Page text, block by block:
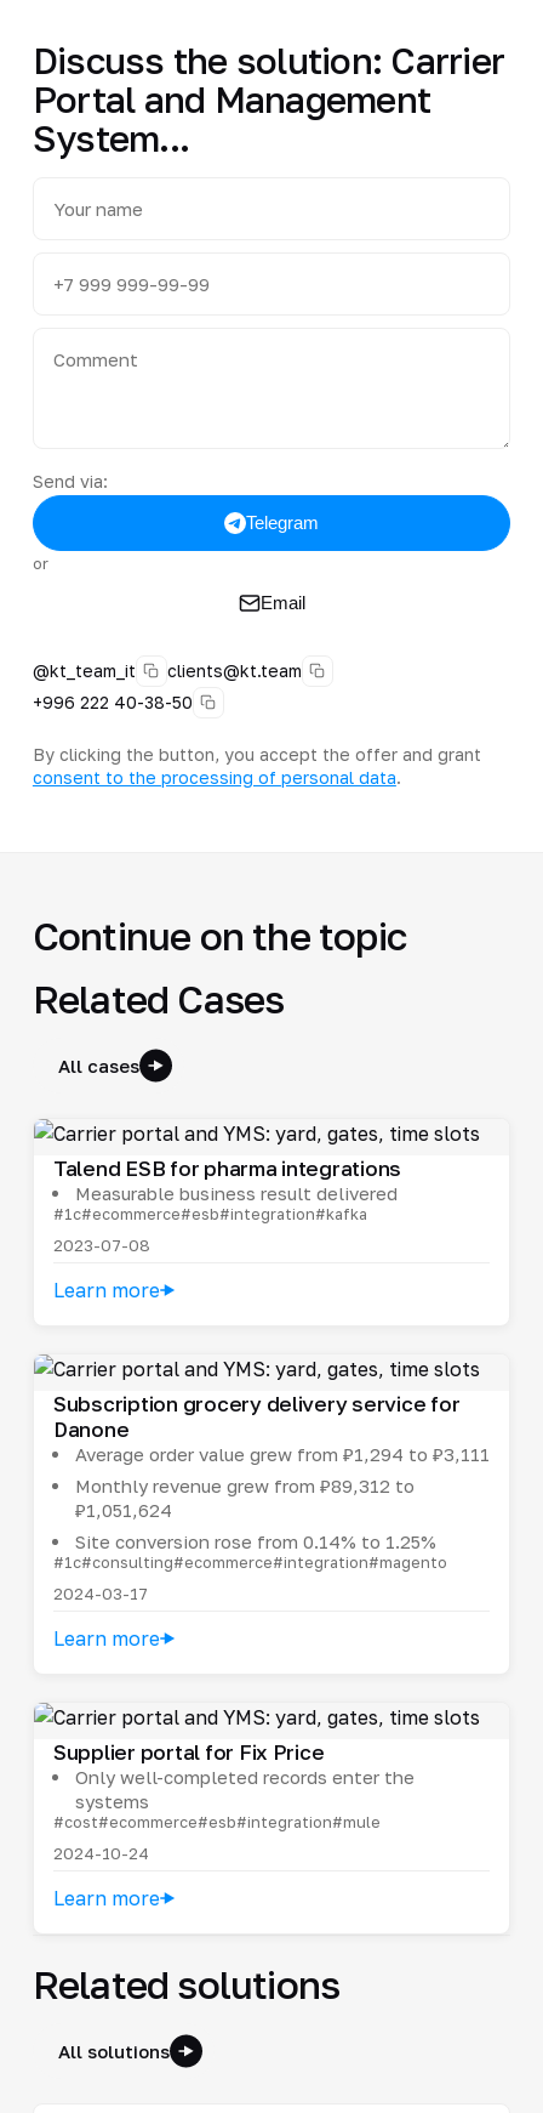
Discuss the solution: Carrier
Portal and Management
System...
Send via:
Telegram
or
Email
@kt_team_it
clients@kt.team
+996 222 40-38-50
By clicking the button, you accept the offer and grant
consent to the processing of personal data.
Continue on the topic
Related Cases
All cases
Talend ESB for pharma integrations
Measurable business result delivered
#1c#ecommerce#esb#integration#kafka
2023-07-08
Learn more
Subscription grocery delivery service for
Danone
Average order value grew from ₽1,294 to ₽3,111
Monthly revenue grew from ₽89,312 to
₽1,051,624
Site conversion rose from 0.14% to 1.25%
#1c#consulting#ecommerce#integration#magento
2024-03-17
Learn more
Supplier portal for Fix Price
Only well-completed records enter the
systems
#cost#ecommerce#esb#integration#mule
2024-10-24
Learn more
Related solutions
All solutions